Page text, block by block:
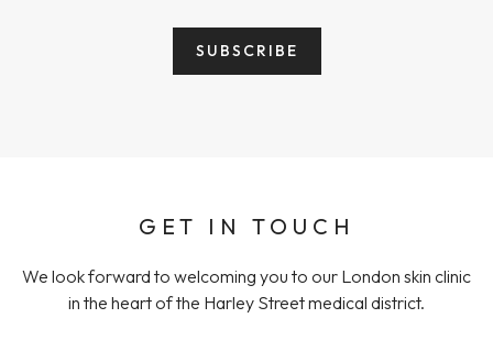
GET IN TOUCH
We look forward to welcoming you to our London skin clinic
in the heart of the Harley Street medical district.